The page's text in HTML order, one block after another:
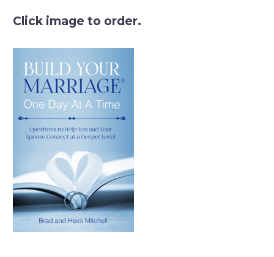
Click image to order.